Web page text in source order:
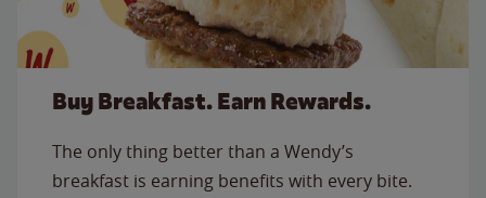
Buy Breakfast. Earn Rewards.
The only thing better than a Wendy’s
breakfast is earning benefits with every bite.